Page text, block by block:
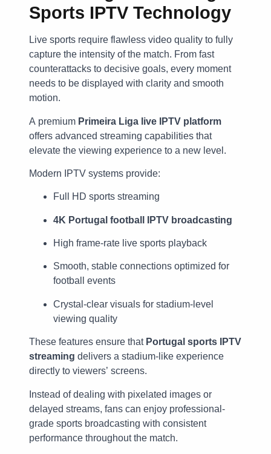
Sports IPTV Technology
Live sports require flawless video quality to fully
capture the intensity of the match. From fast
counterattacks to decisive goals, every moment
needs to be displayed with clarity and smooth
motion.
A premium Primeira Liga live IPTV platform
offers advanced streaming capabilities that
elevate the viewing experience to a new level.
Modern IPTV systems provide:
Full HD sports streaming
4K Portugal football IPTV broadcasting
High frame-rate live sports playback
Smooth, stable connections optimized for
football events
Crystal-clear visuals for stadium-level
viewing quality
These features ensure that Portugal sports IPTV
streaming delivers a stadium-like experience
directly to viewers’ screens.
Instead of dealing with pixelated images or
delayed streams, fans can enjoy professional-
grade sports broadcasting with consistent
performance throughout the match.